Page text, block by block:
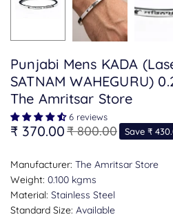
Punjabi Mens KADA
SATNAM WAHEGURU)
The Amritsar Store
6 reviews
Regular
₹ 370.00₹ 800.00 Save ₹
Manufacturer: The Amritsar Store
Weight: 0.100 kgms
Material: Stainless Steel
Standard Size: Available